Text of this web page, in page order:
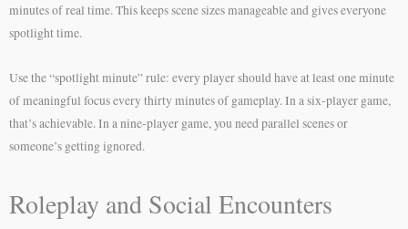
minutes of real time. This keeps scene sizes manageable and gives everyone
spotlight time.
Use the “spotlight minute” rule: every player should have at least one minute
of meaningful focus every thirty minutes of gameplay. In a six-player game,
that’s achievable. In a nine-player game, you need parallel scenes or
someone’s getting ignored.
Roleplay and Social Encounters